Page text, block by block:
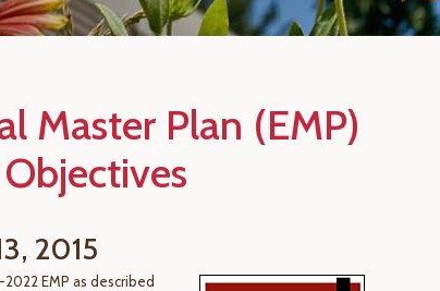
Master Plan (EMP)
2015
EMP as described